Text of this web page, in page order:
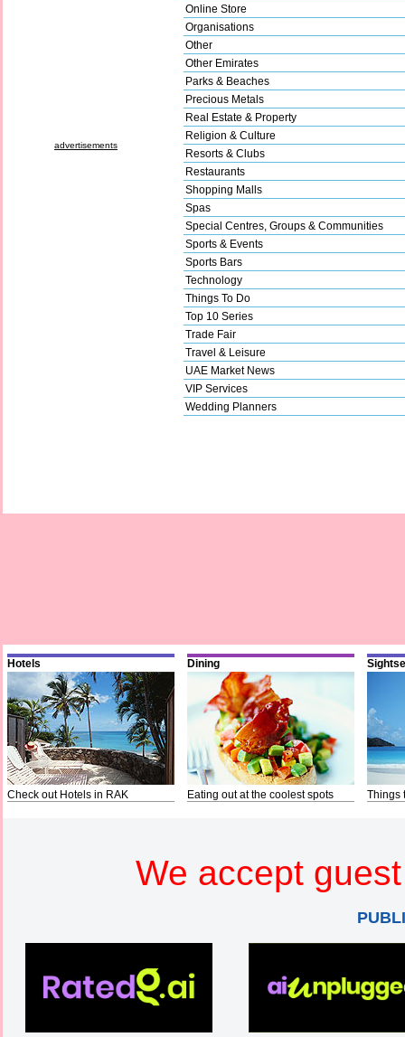
advertisements
Online Store
Organisations
Other
Other Emirates
Parks & Beaches
Precious Metals
Real Estate & Property
Religion & Culture
Resorts & Clubs
Restaurants
Shopping Malls
Spas
Special Centres, Groups & Communities
Sports & Events
Sports Bars
Technology
Things To Do
Top 10 Series
Trade Fair
Travel & Leisure
UAE Market News
VIP Services
Wedding Planners
Hotels
Check out Hotels in RAK
Dining
Eating out at the coolest spots Things
We accept